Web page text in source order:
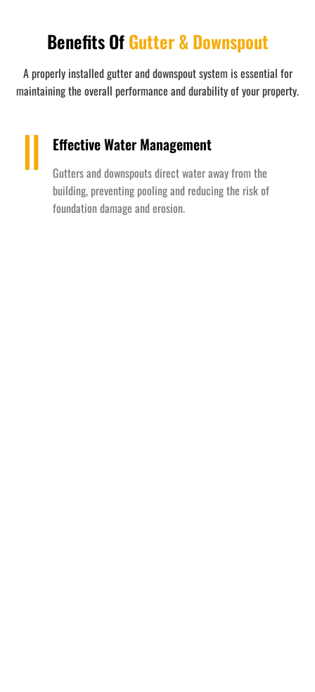
Benefits OfGutter & Downspout
A properly installed gutter and downspout system is essential for
maintaining the overall performance and durability of your property.
Effective Water Management
Gutters and downspouts direct water away from the
building, preventing pooling and reducing the risk of
foundation damage and erosion.